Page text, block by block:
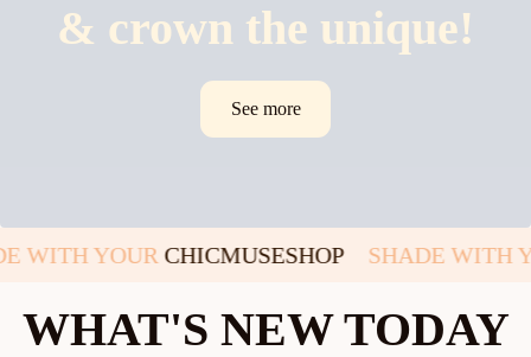
& crown the unique!
See more
WITH YOUR CHICMUSESHOP SHADE WITH
WHAT'S NEW TODAY